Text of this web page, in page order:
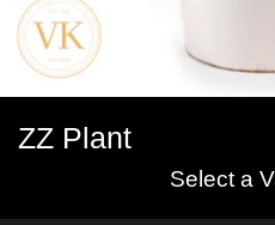
ZZ Plant
Select a